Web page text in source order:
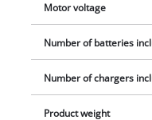
Motor voltage
Number of batteries
Number of chargers
Product weight